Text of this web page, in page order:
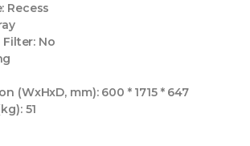
Recess
Filter: No
(WxHxD, mm):‎600 * 1715 * 647‎
51